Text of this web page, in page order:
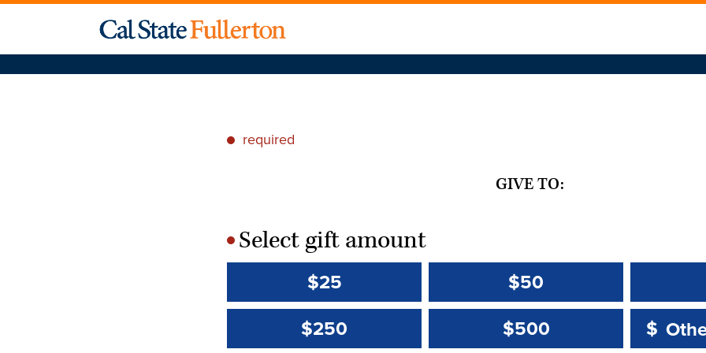
* required
GIVE TO:
*Select gift amount
$25 $50
$250
$500 Other
$
Other